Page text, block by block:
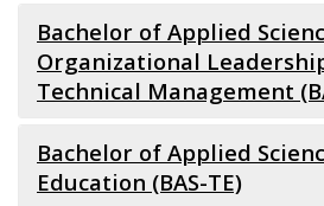
Bachelor of Applied
Organizational
Technical Management
The BAS-OLTM is a career-
degree designed to prepare
Bachelor of Applied
Education (BAS-TE)